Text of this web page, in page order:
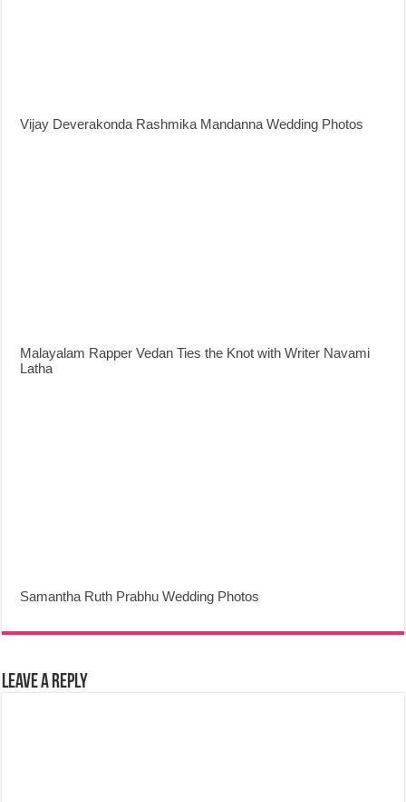
Vijay Deverakonda Rashmika Mandanna Wedding Photos
Malayalam Rapper Vedan Ties the Knot with Writer Navami
Latha
Samantha Ruth Prabhu Wedding Photos
Leave a Reply